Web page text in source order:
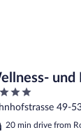
und
49-
20 min drive from